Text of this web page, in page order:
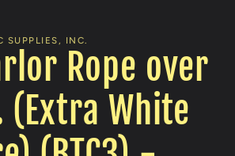
SUPPLIES, INC.
Rope over
White